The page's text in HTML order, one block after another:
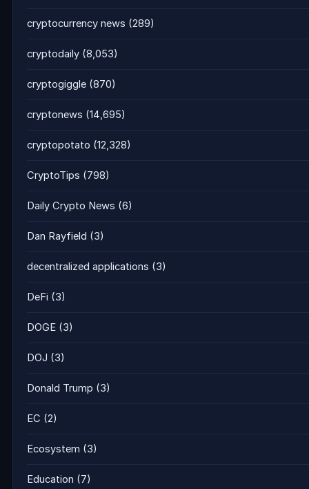
cryptocurrency news (289)
cryptodaily (8,053)
cryptogiggle (870)
cryptonews (14,695)
cryptopotato (12,328)
CryptoTips (798)
Daily Crypto News (6)
Dan Rayfield (3)
decentralized applications (3)
DeFi (3)
DOGE (3)
DOJ (3)
Donald Trump (3)
EC (2)
Ecosystem (3)
Education (7)